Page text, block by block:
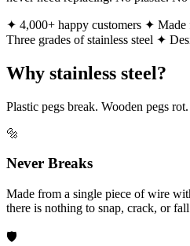
✦ 4,000+ happy customers ✦ Made
Three grades of stainless steel ✦
Why stainless steel?
Plastic pegs break. Wooden pegs
🔩
Never Breaks
Made from a single piece of wire
there is nothing to snap, crack, or
🛡️